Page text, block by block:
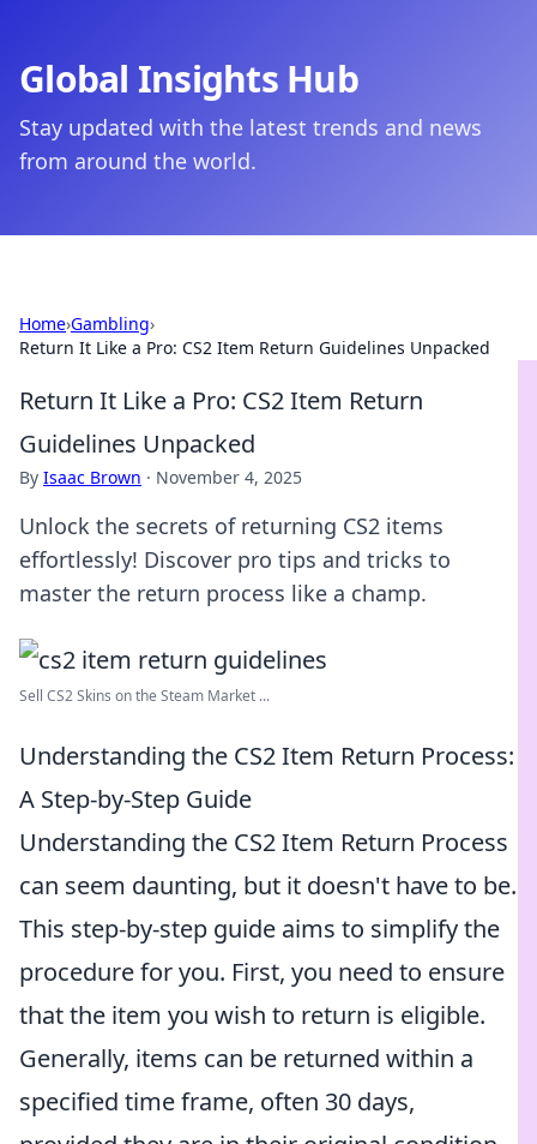
Global Insights Hub
Stay updated with the latest trends and news
from around the world.
Home›Gambling›
Return It Like a Pro: CS2 Item Return Guidelines Unpacked
Return It Like a Pro: CS2 Item Return
Guidelines Unpacked
By Isaac Brown · November 4, 2025
Unlock the secrets of returning CS2 items
effortlessly! Discover pro tips and tricks to
master the return process like a champ.
Sell CS2 Skins on the Steam Market ...
Understanding the CS2 Item Return Process:
A Step-by-Step Guide
Understanding the CS2 Item Return Process
can seem daunting, but it doesn't have to be.
This step-by-step guide aims to simplify the
procedure for you. First, you need to ensure
that the item you wish to return is eligible.
Generally, items can be returned within a
specified time frame, often 30 days,